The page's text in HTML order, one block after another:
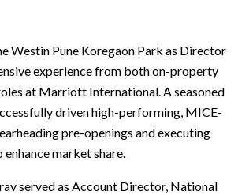
Westin Pune Koregaon Park as Director
experience from both on-property
at Marriott International. A seasoned
driven high-performing, MICE-
pre-openings and executing
market share.
served as Account Director, National